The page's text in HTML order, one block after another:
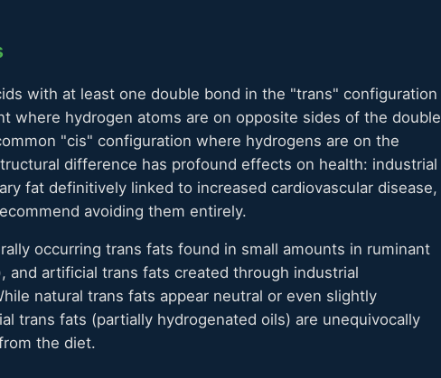
with at least one double bond in the "trans" configuration
where hydrogen atoms are on opposite sides of the double
"cis" configuration where hydrogens are on the
difference has profound effects on health: industrial
fat definitively linked to increased cardiovascular disease,
avoiding them entirely.
occurring trans fats found in small amounts in ruminant
and artificial trans fats created through industrial
natural trans fats appear neutral or even slightly
trans fats (partially hydrogenated oils) are unequivocally
the diet.